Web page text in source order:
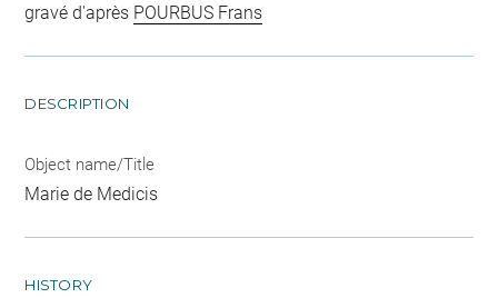
gravé d'après POURBUS Frans
DESCRIPTION
Object name/Title
Marie de Medicis
HISTORY